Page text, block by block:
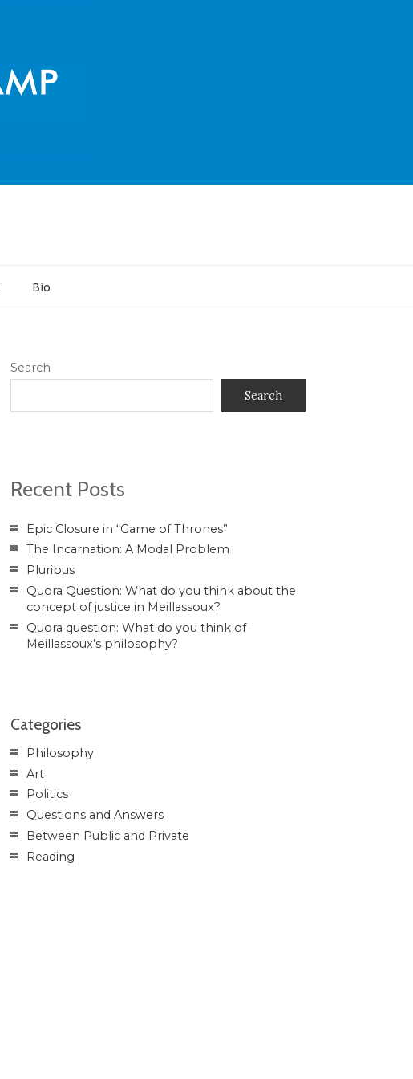
Bio
Search
Search
Recent Posts
Epic Closure in “Game of Thrones”
The Incarnation: A Modal Problem
Pluribus
Quora Question: What do you think about the
concept of justice in Meillassoux?
Quora question: What do you think of
Meillassoux’s philosophy?
Categories
Philosophy
Art
Politics
Questions and Answers
Between Public and Private
Reading